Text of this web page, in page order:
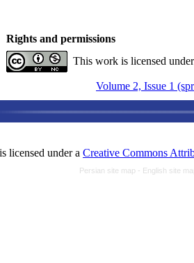
Rights and permissions
This work is licensed
Volume 2, Issue 1
licensed under a Creative Commons
Persian site map - English site